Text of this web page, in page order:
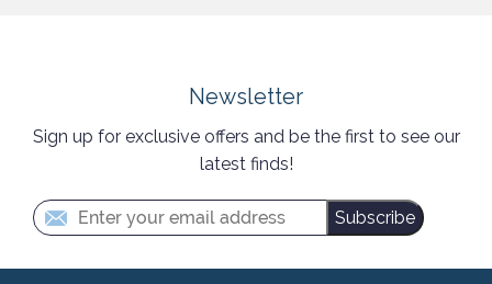
Newsletter
Sign up for exclusive offers and be the first to see our
latest finds!
Subscribe